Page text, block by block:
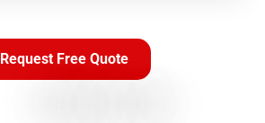
Request Free Quote